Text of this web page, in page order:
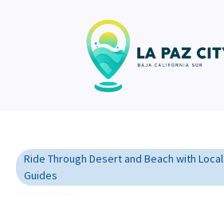
Ride Through Desert and Beach with Local
Guides